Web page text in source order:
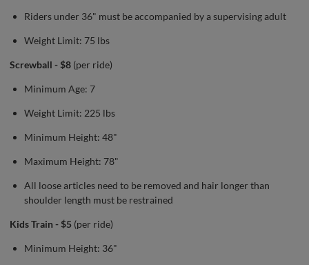
Riders under 36" must be accompanied by a supervising adult
Weight Limit: 75 lbs
Screwball - $8 (per ride)
Minimum Age: 7
Weight Limit: 225 lbs
Minimum Height: 48"
Maximum Height: 78"
All loose articles need to be removed and hair longer than
shoulder length must be restrained
Kids Train - $5 (per ride)
Minimum Height: 36"